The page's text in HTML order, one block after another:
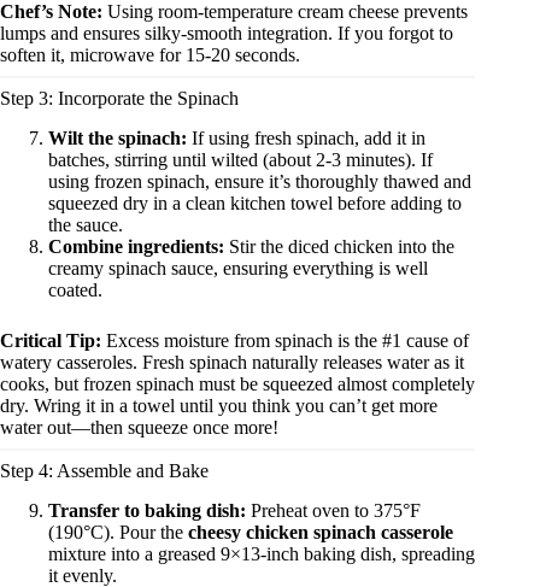
Chef’s Note: Using room-temperature cream cheese prevents
lumps and ensures silky-smooth integration. If you forgot to
soften it, microwave for 15-20 seconds.
Step 3: Incorporate the Spinach
Wilt the spinach: If using fresh spinach, add it in
batches, stirring until wilted (about 2-3 minutes). If
using frozen spinach, ensure it’s thoroughly thawed and
squeezed dry in a clean kitchen towel before adding to
the sauce.
Combine ingredients: Stir the diced chicken into the
creamy spinach sauce, ensuring everything is well
coated.
Critical Tip: Excess moisture from spinach is the #1 cause of
watery casseroles. Fresh spinach naturally releases water as it
cooks, but frozen spinach must be squeezed almost completely
dry. Wring it in a towel until you think you can’t get more
water out—then squeeze once more!
Step 4: Assemble and Bake
Transfer to baking dish: Preheat oven to 375°F
(190°C). Pour the cheesy chicken spinach casserole
mixture into a greased 9×13-inch baking dish, spreading
it evenly.